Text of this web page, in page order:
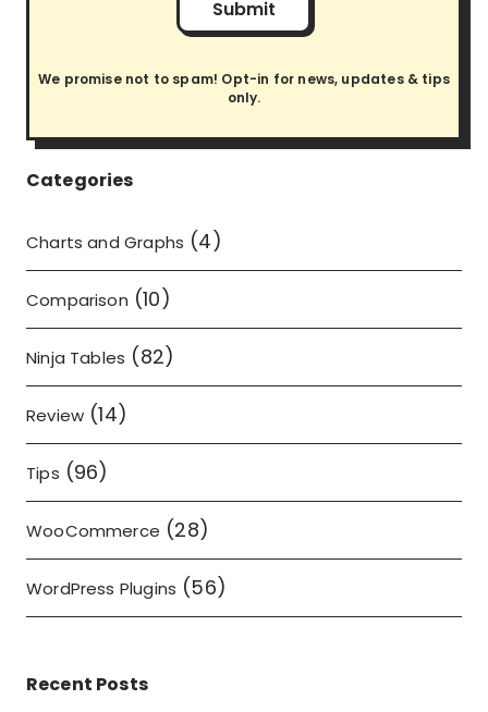
We promise not to spam! Opt-in for news, updates & tips
only.
Submit
Categories
Charts and Graphs (4)
Comparison (10)
Ninja Tables (82)
Review (14)
Tips (96)
WooCommerce (28)
WordPress Plugins (56)
Recent Posts